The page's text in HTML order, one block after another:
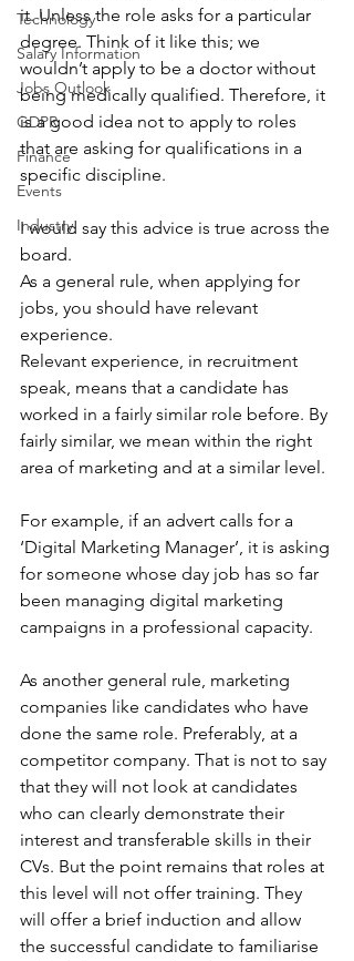
Technology
Salary Information
Jobs Outlook
GDPR
Finance
Events
Industry
it. Unless the role asks for a particular
degree. Think of it like this; we
wouldn’t apply to be a doctor without
being medically qualified. Therefore, it
is a good idea not to apply to roles
that are asking for qualifications in a
specific discipline.
I would say this advice is true across the
board.
As a general rule, when applying for
jobs, you should have relevant
experience.
Relevant experience, in recruitment
speak, means that a candidate has
worked in a fairly similar role before. By
fairly similar, we mean within the right
area of marketing and at a similar level.
For example, if an advert calls for a
‘Digital Marketing Manager’, it is asking
for someone whose day job has so far
been managing digital marketing
campaigns in a professional capacity.
As another general rule, marketing
companies like candidates who have
done the same role. Preferably, at a
competitor company. That is not to say
that they will not look at candidates
who can clearly demonstrate their
interest and transferable skills in their
CVs. But the point remains that roles at
this level will not offer training. They
will offer a brief induction and allow
the successful candidate to familiarise